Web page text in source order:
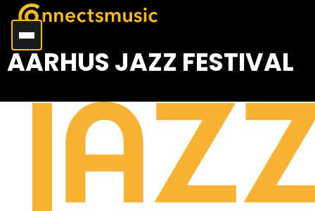
AARHUS JAZZ FESTIVAL